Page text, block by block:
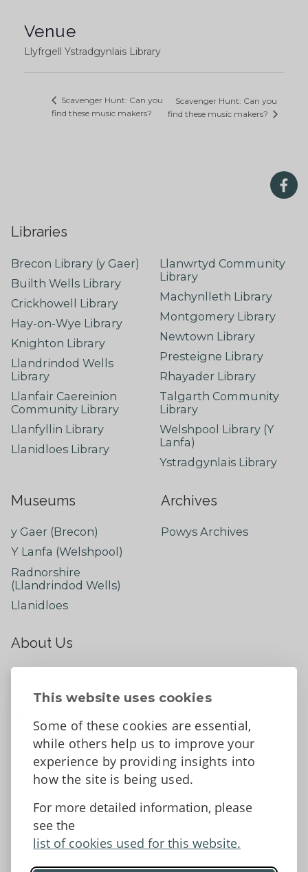
This website uses cookies
Some of these cookies are essential,
while others help us to improve your
experience by providing insights into
how the site is being used.
For more detailed information, please
see the
list of cookies used for this website.
Venue
Llyfrgell Ystradgynlais Library
Scavenger Hunt: Can you
find these music makers?
Scavenger Hunt: Can you
find these music makers?
Libraries
Brecon Library (y Gaer)
Builth Wells Library
Crickhowell Library
Hay-on-Wye Library
Knighton Library
Llandrindod Wells
Library
Llanfair Caereinion
Community Library
Llanfyllin Library
Llanidloes Library
Llanwrtyd Community
Library
Machynlleth Library
Montgomery Library
Newtown Library
Presteigne Library
Rhayader Library
Talgarth Community
Library
Welshpool Library (Y
Lanfa)
Ystradgynlais Library
Museums
y Gaer (Brecon)
Y Lanfa (Welshpool)
Radnorshire
(Llandrindod Wells)
Llanidloes
Archives
Powys Archives
About Us
Contact Us
Tell us what you think
Accessibility Statement
Data protection and privacy